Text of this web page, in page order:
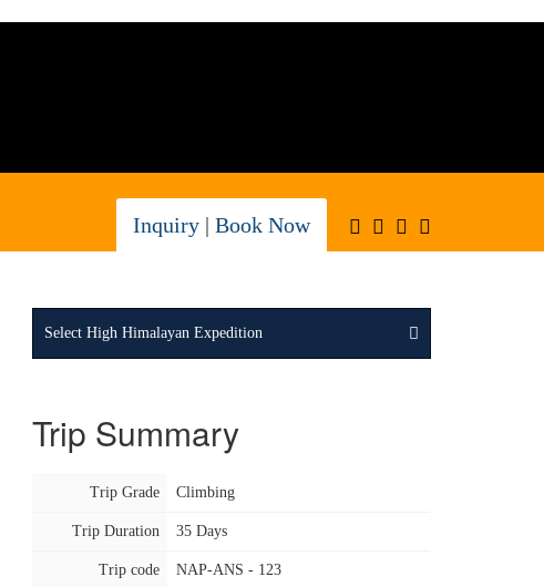
Inquiry | Book Now
Select High Himalayan Expedition
Trip Summary
Trip Grade Climbing
Trip Duration 35 Days
Trip code NAP-ANS - 123